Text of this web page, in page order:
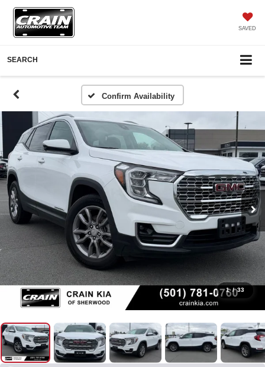
SAVED
SEARCH
Confirm Availability
1 / 33